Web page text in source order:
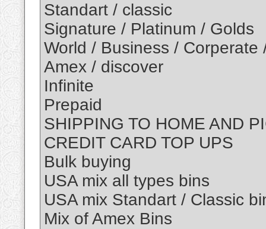
Standart / classic
Signature / Platinum / Golds
World / Business / Corperate
Amex / discover
Infinite
Prepaid
SHIPPING TO HOME AND
CREDIT CARD TOP UPS
Bulk buying
USA mix all types bins
USA mix Standart / Classic
Mix of Amex Bins